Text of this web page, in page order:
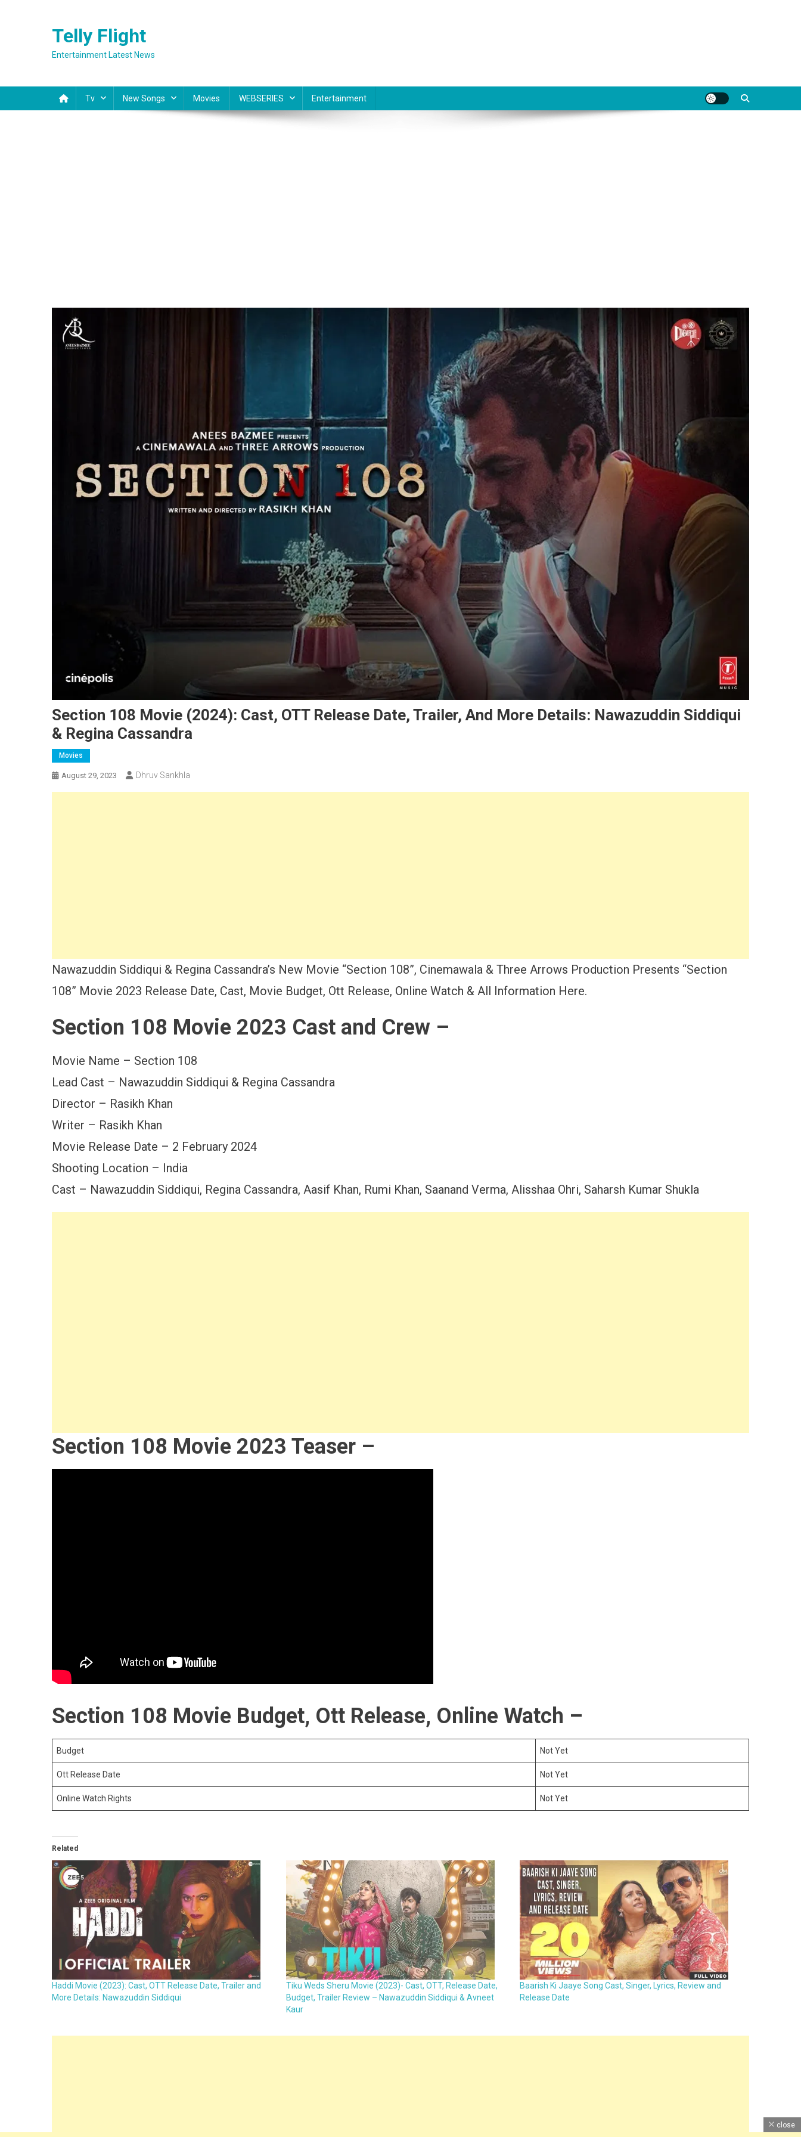
Telly Flight
Entertainment Latest News
Tv New Songs Movies WEBSERIES Entertainment
Section 108 Movie (2024): Cast, OTT Release Date, Trailer, And More Details: Nawazuddin Siddiqui
& Regina Cassandra
Movies
August 29, 2023 Dhruv Sankhla
Nawazuddin Siddiqui & Regina Cassandra’s New Movie “Section 108”, Cinemawala & Three Arrows Production Presents “Section
108” Movie 2023 Release Date, Cast, Movie Budget, Ott Release, Online Watch & All Information Here.
Section 108 Movie 2023 Cast and Crew –
Movie Name – Section 108
Lead Cast – Nawazuddin Siddiqui & Regina Cassandra
Director – Rasikh Khan
Writer – Rasikh Khan
Movie Release Date – 2 February 2024
Shooting Location – India
Cast – Nawazuddin Siddiqui, Regina Cassandra, Aasif Khan, Rumi Khan, Saanand Verma, Alisshaa Ohri, Saharsh Kumar Shukla
Section 108 Movie 2023 Teaser –
Section 108 Movie Budget, Ott Release, Online Watch –
Budget Not Yet
Ott Release Date Not Yet
Online Watch Rights Not Yet
Related
Haddi Movie (2023): Cast, OTT Release Date, Trailer and
More Details: Nawazuddin Siddiqui
Tiku Weds Sheru Movie (2023)- Cast, OTT, Release Date,
Budget, Trailer Review – Nawazuddin Siddiqui & Avneet
Kaur
Baarish Ki Jaaye Song Cast, Singer, Lyrics, Review and
Release Date
close